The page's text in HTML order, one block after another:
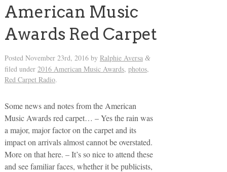
American Music
Awards Red Carpet
Posted November 23rd, 2016by Ralphie Aversa &
filed under 2016 American Music Awards, photos,
Red Carpet Radio.
Some news and notes from the American
Music Awards red carpet… – Yes the rain was
a major, major factor on the carpet and its
impact on arrivals almost cannot be overstated.
More on that here. – It’s so nice to attend these
and see familiar faces, whether it be publicists,